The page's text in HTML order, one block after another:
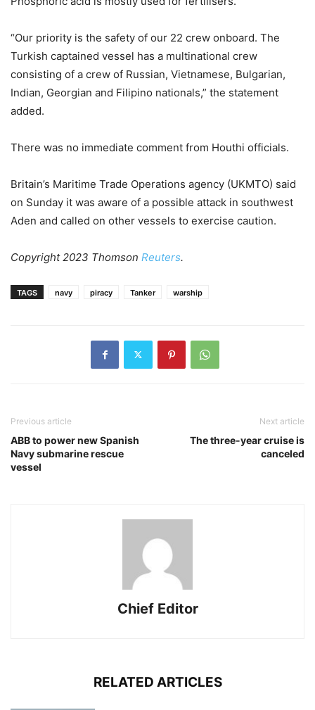
“Our priority is the safety of our 22 crew onboard. The
Turkish captained vessel has a multinational crew
consisting of a crew of Russian, Vietnamese, Bulgarian,
Indian, Georgian and Filipino nationals,” the statement
added.
There was no immediate comment from Houthi officials.
Britain’s Maritime Trade Operations agency (UKMTO) said
on Sunday it was aware of a possible attack in southwest
Aden and called on other vessels to exercise caution.
Copyright 2023 Thomson Reuters.
TAGS navy piracy Tanker warship
Previous article
ABB to power new Spanish
Navy submarine rescue
vessel
Next article
The three-year cruise is
canceled
Chief Editor
RELATED ARTICLES